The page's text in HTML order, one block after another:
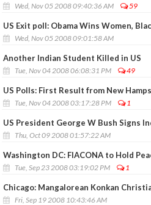
Wed, Nov 05 2008 09:40:36 AM 59
US Exit poll: Obama Wins Women,
Wed, Nov 05 2008 09:01:58 AM
Another Indian Student Killed in US
Tue, Nov 04 2008 06:08:31 PM 49
US Polls: First Result from New
Tue, Nov 04 2008 03:17:28 PM 1
US President George W Bush Signs
Thu, Oct 09 2008 01:57:22 AM
Washington DC: FIACONA to Hold
Tue, Sep 23 2008 03:19:02 PM 1
Chicago: Mangalorean Konkan
Fri, Sep 19 2008 10:43:46 AM